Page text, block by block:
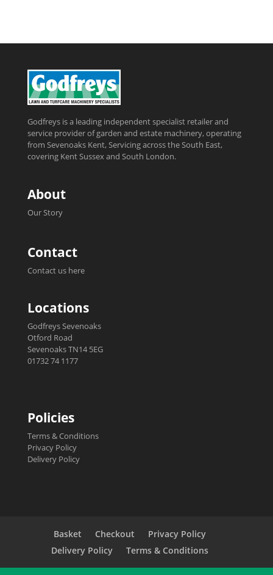
Godfreys is a leading independent specialist retailer and
service provider of garden and estate machinery, operating
from Sevenoaks Kent, Servicing across the South East,
covering Kent Sussex and South London.
About
Our Story
Contact
Contact us here
Locations
Godfreys Sevenoaks
Otford Road
Sevenoaks TN14 5EG
01732 74 1177
Policies
Terms & Conditions
Privacy Policy
Delivery Policy
Basket Checkout
Privacy Policy
Delivery Policy
Terms & Conditions